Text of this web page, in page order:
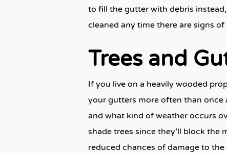
to fill the gutter with debris
cleaned any time there are signs
Trees and
If you live on a heavily wooded
your gutters more often than once
and what kind of weather occurs
shade trees since they’ll block the
reduced chances of damage to